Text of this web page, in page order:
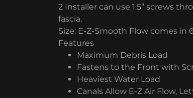
2 Installer can use 1.5” screws
fascia.
Size: E-Z-Smooth Flow comes in
Features
Maximum Debris Load
Fastens to the Front with
Heaviest Water Load
Canals Allow E-Z Air Flow,